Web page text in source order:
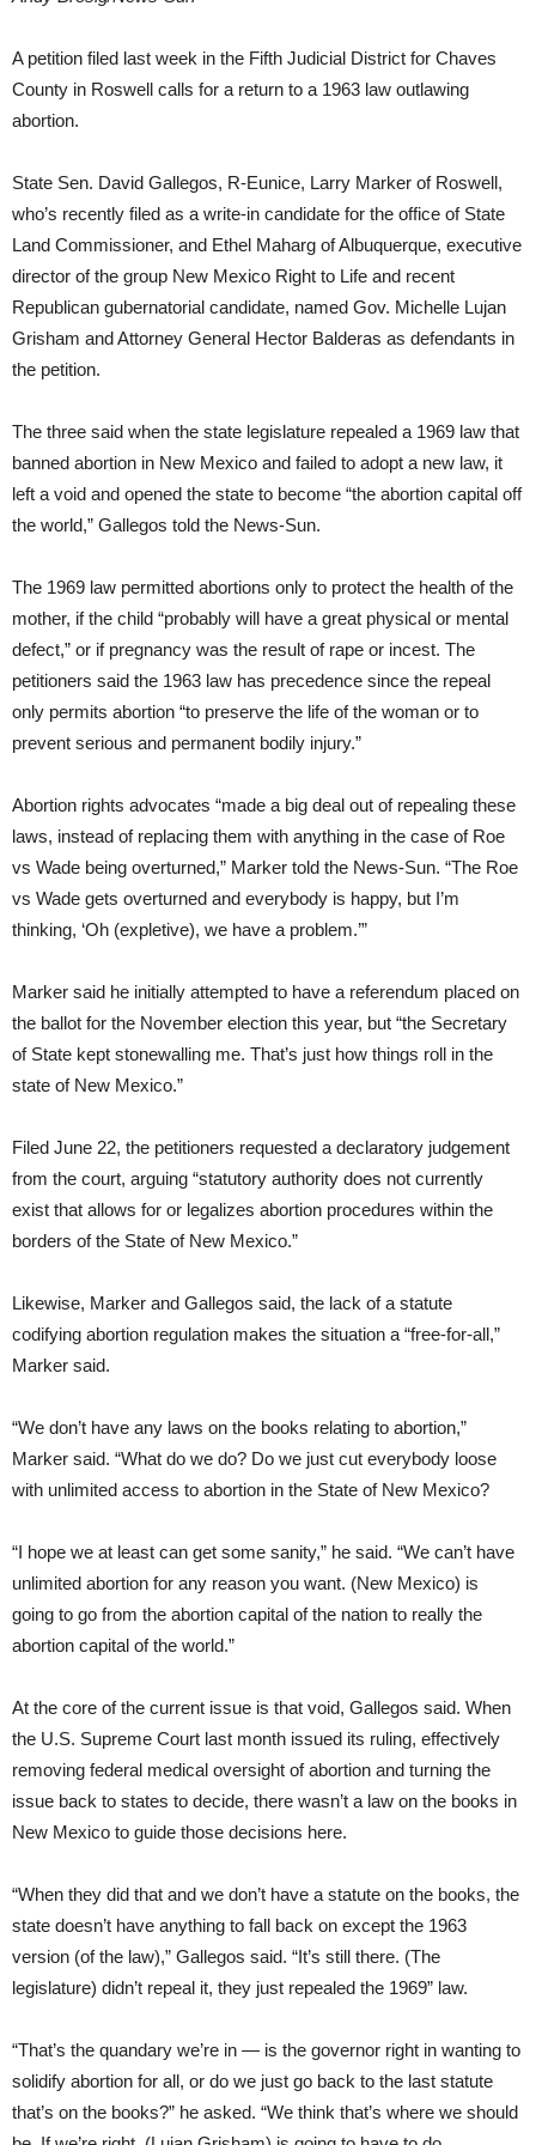
A petition filed last week in the Fifth Judicial District for Chaves
County in Roswell calls for a return to a 1963 law outlawing
abortion.
State Sen. David Gallegos, R-Eunice, Larry Marker of Roswell,
who’s recently filed as a write-in candidate for the office of State
Land Commissioner, and Ethel Maharg of Albuquerque, executive
director of the group New Mexico Right to Life and recent
Republican gubernatorial candidate, named Gov. Michelle Lujan
Grisham and Attorney General Hector Balderas as defendants in
the petition.
The three said when the state legislature repealed a 1969 law that
banned abortion in New Mexico and failed to adopt a new law, it
left a void and opened the state to become “the abortion capital off
the world,” Gallegos told the News-Sun.
The 1969 law permitted abortions only to protect the health of the
mother, if the child “probably will have a great physical or mental
defect,” or if pregnancy was the result of rape or incest. The
petitioners said the 1963 law has precedence since the repeal
only permits abortion “to preserve the life of the woman or to
prevent serious and permanent bodily injury.”
Abortion rights advocates “made a big deal out of repealing these
laws, instead of replacing them with anything in the case of Roe
vs Wade being overturned,” Marker told the News-Sun. “The Roe
vs Wade gets overturned and everybody is happy, but I’m
thinking, ‘Oh (expletive), we have a problem.’”
Marker said he initially attempted to have a referendum placed on
the ballot for the November election this year, but “the Secretary
of State kept stonewalling me. That’s just how things roll in the
state of New Mexico.”
Filed June 22, the petitioners requested a declaratory judgement
from the court, arguing “statutory authority does not currently
exist that allows for or legalizes abortion procedures within the
borders of the State of New Mexico.”
Likewise, Marker and Gallegos said, the lack of a statute
codifying abortion regulation makes the situation a “free-for-all,”
Marker said.
“We don’t have any laws on the books relating to abortion,”
Marker said. “What do we do? Do we just cut everybody loose
with unlimited access to abortion in the State of New Mexico?
“I hope we at least can get some sanity,” he said. “We can’t have
unlimited abortion for any reason you want. (New Mexico) is
going to go from the abortion capital of the nation to really the
abortion capital of the world.”
At the core of the current issue is that void, Gallegos said. When
the U.S. Supreme Court last month issued its ruling, effectively
removing federal medical oversight of abortion and turning the
issue back to states to decide, there wasn’t a law on the books in
New Mexico to guide those decisions here.
“When they did that and we don’t have a statute on the books, the
state doesn’t have anything to fall back on except the 1963
version (of the law),” Gallegos said. “It’s still there. (The
legislature) didn’t repeal it, they just repealed the 1969” law.
“That’s the quandary we’re in — is the governor right in wanting to
solidify abortion for all, or do we just go back to the last statute
that’s on the books?” he asked. “We think that’s where we should